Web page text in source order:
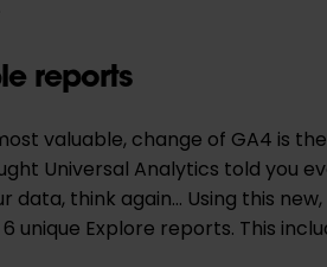
reports
valuable, change of GA4 is the
Universal Analytics told you
data, think again… Using this
unique Explore reports. This